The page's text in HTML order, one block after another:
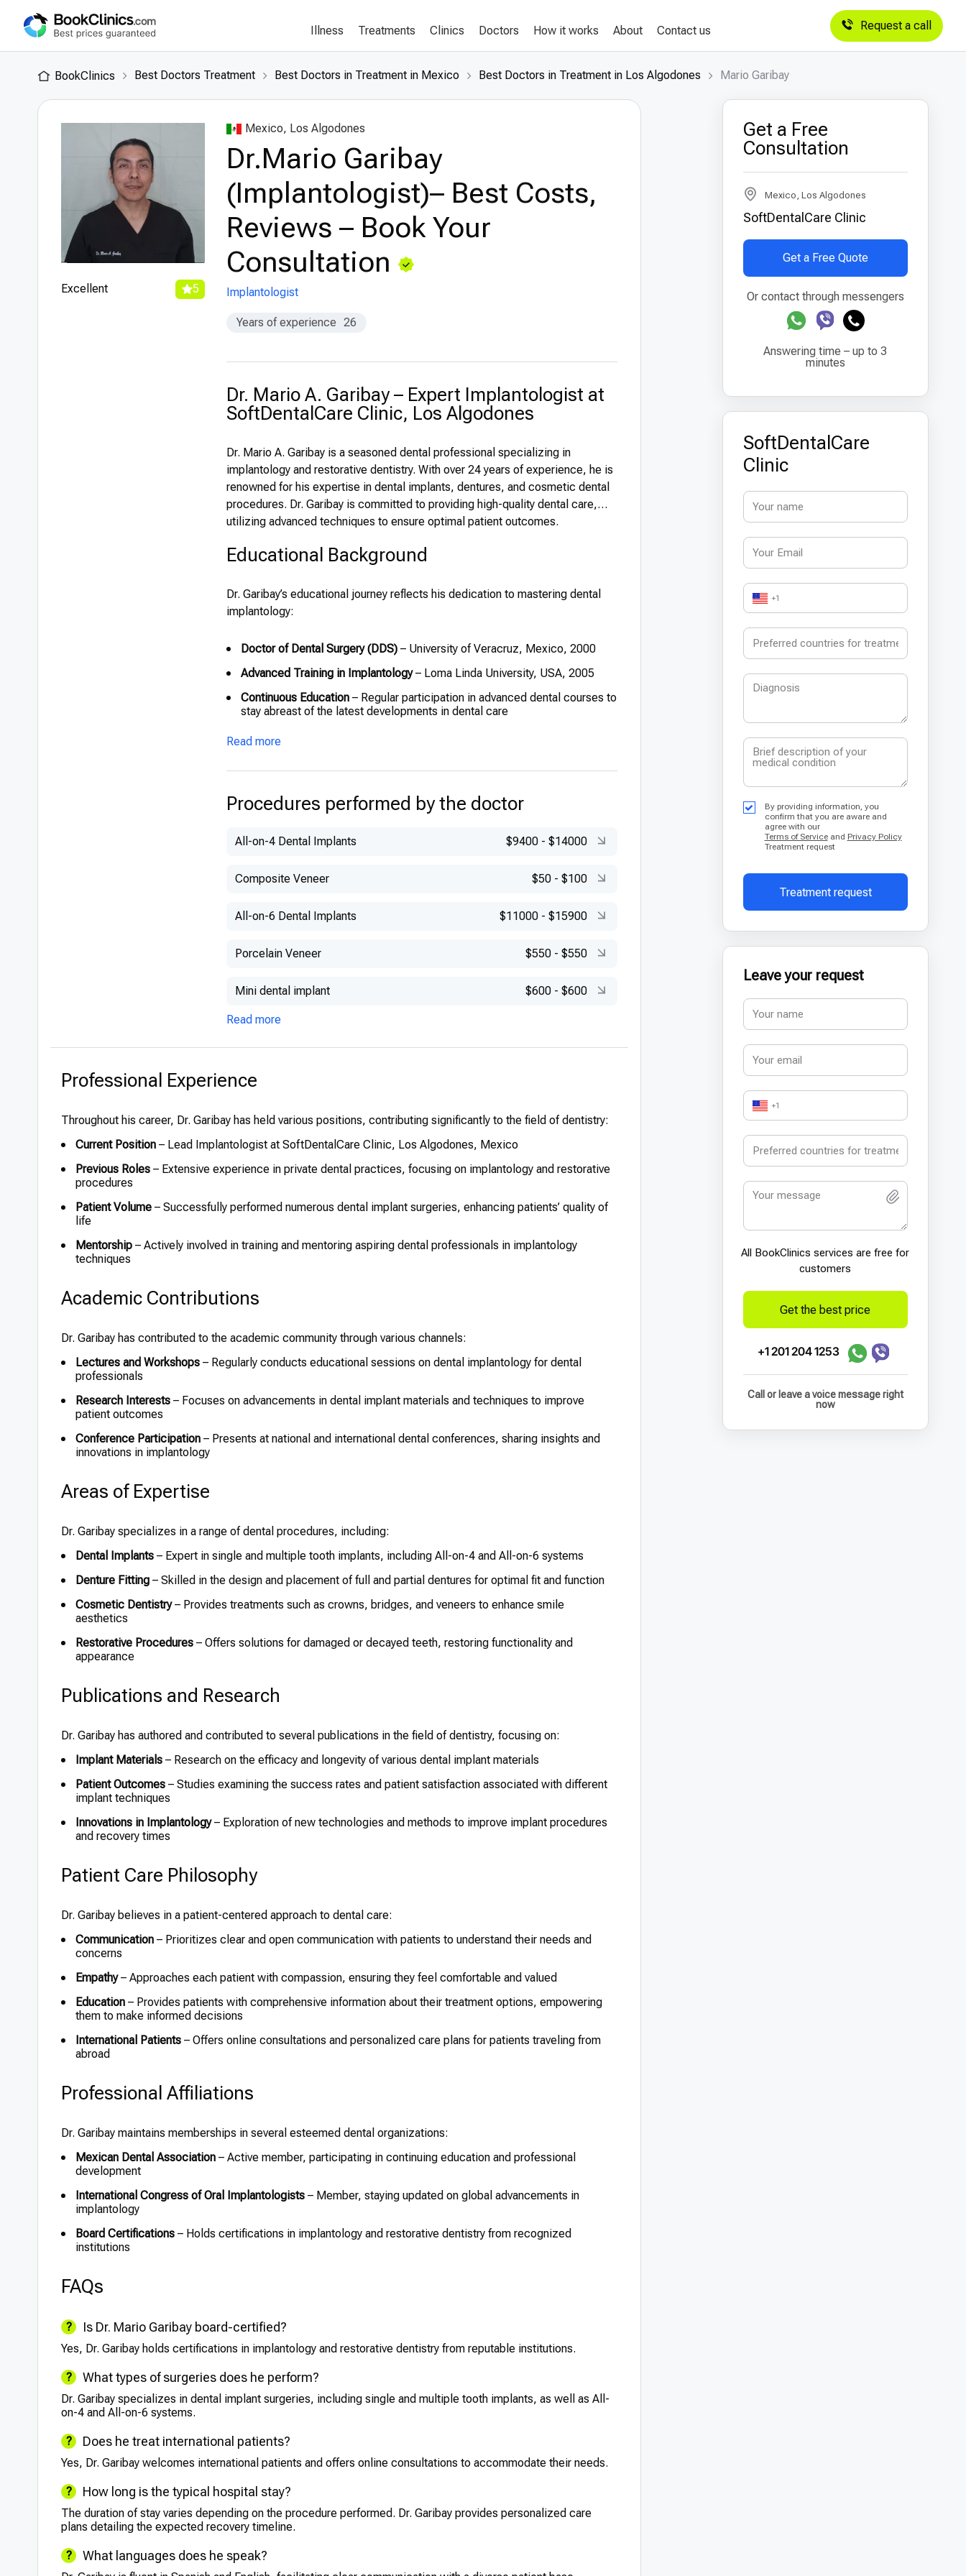
Illness Treatments Clinics Doctors How it works About Contact us Request a call
BookClinics Best Doctors Treatment Best Doctors in Treatment in Mexico Best Doctors in Treatment in Los Algodones Mario Garibay
Excellent 5
Mexico, Los Algodones
Dr.Mario Garibay
(Implantologist)– Best Costs,
Reviews – Book Your
Consultation
Implantologist
Years of experience 26
Dr. Mario A. Garibay – Expert Implantologist at
SoftDentalCare Clinic, Los Algodones
Dr. Mario A. Garibay is a seasoned dental professional specializing in
implantology and restorative dentistry. With over 24 years of experience, he is
renowned for his expertise in dental implants, dentures, and cosmetic dental
procedures. Dr. Garibay is committed to providing high-quality dental care,
utilizing advanced techniques to ensure optimal patient outcomes.
Educational Background
Dr. Garibay’s educational journey reflects his dedication to mastering dental
implantology:
Doctor of Dental Surgery (DDS) – University of Veracruz, Mexico, 2000
Advanced Training in Implantology– Loma Linda University, USA, 2005
Continuous Education – Regular participation in advanced dental courses to
stay abreast of the latest developments in dental care
Read more
Procedures performed by the doctor
All-on-4 Dental Implants $9400 - $14000
Composite Veneer $50 - $100
All-on-6 Dental Implants $11000 - $15900
Porcelain Veneer $550 - $550
Mini dental implant $600 - $600
Read more
Professional Experience
Throughout his career, Dr. Garibay has held various positions, contributing significantly to the field of dentistry:
Current Position – Lead Implantologist at SoftDentalCare Clinic, Los Algodones, Mexico
Previous Roles – Extensive experience in private dental practices, focusing on implantology and restorative
procedures
Patient Volume – Successfully performed numerous dental implant surgeries, enhancing patients’ quality of
life
Mentorship – Actively involved in training and mentoring aspiring dental professionals in implantology
techniques
Academic Contributions
Dr. Garibay has contributed to the academic community through various channels:
Lectures and Workshops – Regularly conducts educational sessions on dental implantology for dental
professionals
Research Interests – Focuses on advancements in dental implant materials and techniques to improve
patient outcomes
Conference Participation – Presents at national and international dental conferences, sharing insights and
innovations in implantology
Areas of Expertise
Dr. Garibay specializes in a range of dental procedures, including:
Dental Implants – Expert in single and multiple tooth implants, including All-on-4 and All-on-6 systems
Denture Fitting – Skilled in the design and placement of full and partial dentures for optimal fit and function
Cosmetic Dentistry– Provides treatments such as crowns, bridges, and veneers to enhance smile
aesthetics
Restorative Procedures – Offers solutions for damaged or decayed teeth, restoring functionality and
appearance
Publications and Research
Dr. Garibay has authored and contributed to several publications in the field of dentistry, focusing on:
Implant Materials – Research on the efficacy and longevity of various dental implant materials
Patient Outcomes – Studies examining the success rates and patient satisfaction associated with different
implant techniques
Innovations in Implantology– Exploration of new technologies and methods to improve implant procedures
and recovery times
Patient Care Philosophy
Dr. Garibay believes in a patient-centered approach to dental care:
Communication – Prioritizes clear and open communication with patients to understand their needs and
concerns
Empathy– Approaches each patient with compassion, ensuring they feel comfortable and valued
Education – Provides patients with comprehensive information about their treatment options, empowering
them to make informed decisions
International Patients – Offers online consultations and personalized care plans for patients traveling from
abroad
Professional Affiliations
Dr. Garibay maintains memberships in several esteemed dental organizations:
Mexican Dental Association – Active member, participating in continuing education and professional
development
International Congress of Oral Implantologists – Member, staying updated on global advancements in
implantology
Board Certifications – Holds certifications in implantology and restorative dentistry from recognized
institutions
FAQs
Is Dr. Mario Garibay board-certified?
Yes, Dr. Garibay holds certifications in implantology and restorative dentistry from reputable institutions.
What types of surgeries does he perform?
Dr. Garibay specializes in dental implant surgeries, including single and multiple tooth implants, as well as All-
on-4 and All-on-6 systems.
Does he treat international patients?
Yes, Dr. Garibay welcomes international patients and offers online consultations to accommodate their needs.
How long is the typical hospital stay?
The duration of stay varies depending on the procedure performed. Dr. Garibay provides personalized care
plans detailing the expected recovery timeline.
What languages does he speak?
Get a Free
Consultation
Mexico, Los Algodones
SoftDentalCare Clinic
Get a Free Quote
Or contact through messengers
Answering time – up to 3
minutes
SoftDentalCare
Clinic
+1
By providing information, you
confirm that you are aware and
agree with our
Terms of Serviceand Privacy Policy
Treatment request
Treatment request
Leave your request
+1
All BookСlinics services are free for
customers
Get the best price
+1 201 204 1253
Call or leave a voice message right
now